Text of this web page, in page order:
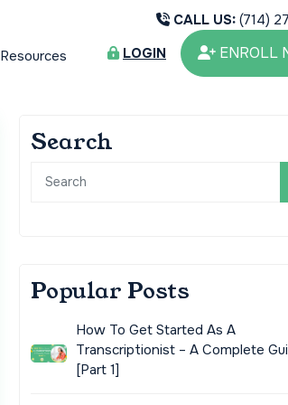
Resources
CALL US: (714)
LOGIN
ENROLL
Search
Popular Posts
How To Get Started As A
Transcriptionist – A Complete
[Part 1]